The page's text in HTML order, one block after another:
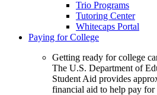
Trio Programs
Tutoring Center
Whitecaps Portal
Paying for College
Getting ready for college
The U.S. Department of
Student Aid provides
financial aid to help pay for